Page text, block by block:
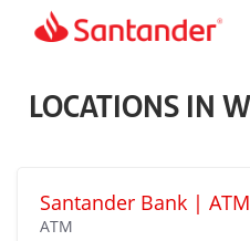
Home
LOCATIONS IN
Santander Bank | ATM
ATM